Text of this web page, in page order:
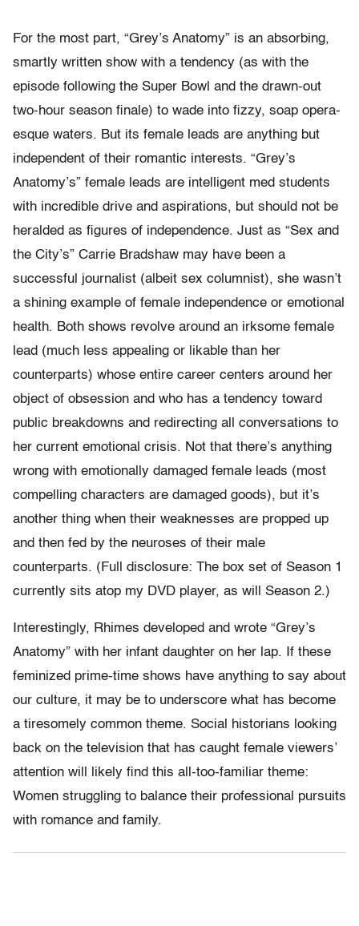
For the most part, “Grey’s Anatomy” is an absorbing,
smartly written show with a tendency (as with the
episode following the Super Bowl and the drawn-out
two-hour season finale) to wade into fizzy, soap opera-
esque waters. But its female leads are anything but
independent of their romantic interests. “Grey’s
Anatomy’s” female leads are intelligent med students
with incredible drive and aspirations, but should not be
heralded as figures of independence. Just as “Sex and
the City’s” Carrie Bradshaw may have been a
successful journalist (albeit sex columnist), she wasn’t
a shining example of female independence or emotional
health. Both shows revolve around an irksome female
lead (much less appealing or likable than her
counterparts) whose entire career centers around her
object of obsession and who has a tendency toward
public breakdowns and redirecting all conversations to
her current emotional crisis. Not that there’s anything
wrong with emotionally damaged female leads (most
compelling characters are damaged goods), but it’s
another thing when their weaknesses are propped up
and then fed by the neuroses of their male
counterparts. (Full disclosure: The box set of Season 1
currently sits atop my DVD player, as will Season 2.)
Interestingly, Rhimes developed and wrote “Grey’s
Anatomy” with her infant daughter on her lap. If these
feminized prime-time shows have anything to say about
our culture, it may be to underscore what has become
a tiresomely common theme. Social historians looking
back on the television that has caught female viewers’
attention will likely find this all-too-familiar theme:
Women struggling to balance their professional pursuits
with romance and family.